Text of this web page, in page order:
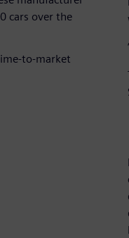
cars over the
to-market